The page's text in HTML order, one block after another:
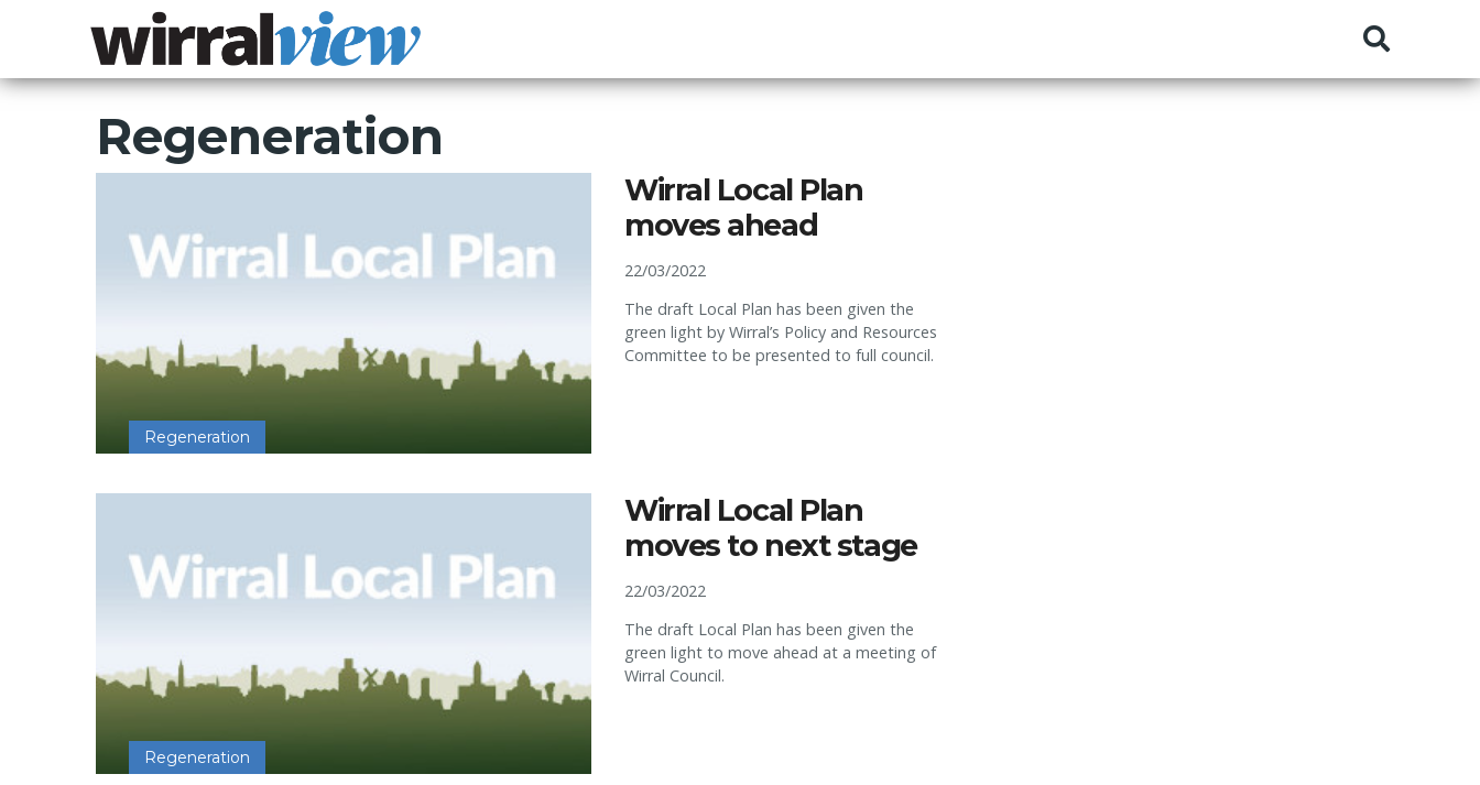
Regeneration
Regeneration
Wirral Local Plan
moves ahead
22/03/2022
The draft Local Plan has been given the
green light by Wirral’s Policy and Resources
Committee to be presented to full council.
Regeneration
Wirral Local Plan
moves to next stage
22/03/2022
The draft Local Plan has been given the
green light to move ahead at a meeting of
Wirral Council.